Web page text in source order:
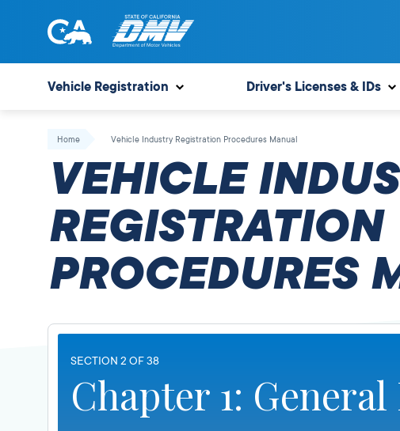
of
State
of
Motor
Vehicles
Vehicle Registration Driver's Licenses & IDs
Home Vehicle Industry Registration Procedures Manual
VEHICLE
REGISTRATION
PROCEDURES
SECTION 2 OF 38
Chapter 1: